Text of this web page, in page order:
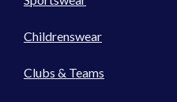
Childrenswear
Clubs & Teams